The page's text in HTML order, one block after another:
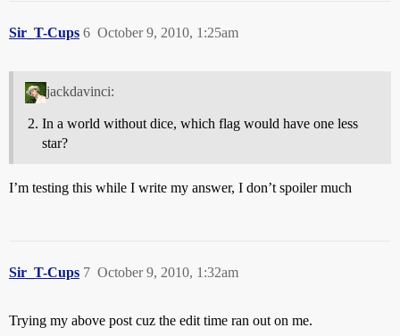
Sir_T-Cups October 9, 2010, 1:25am
6
jackdavinci:
In a world without dice, which flag would have one less
star?
I’m testing this while I write my answer, I don’t spoiler much
Sir_T-Cups October 9, 2010, 1:32am
7
Trying my above post cuz the edit time ran out on me.